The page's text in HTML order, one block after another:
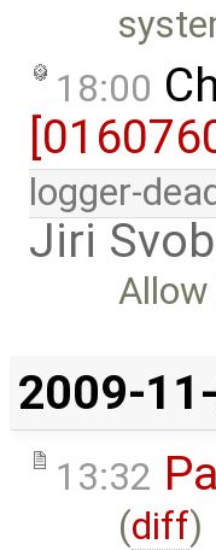
18:00
logger-
Jiri
2009-
13:32
(diff)